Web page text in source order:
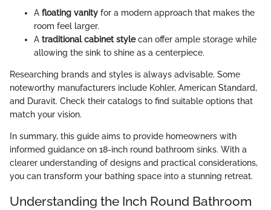
A floating vanity for a modern approach that makes the
room feel larger.
A traditional cabinet stylecan offer ample storage while
allowing the sink to shine as a centerpiece.
Researching brands and styles is always advisable. Some
noteworthy manufacturers include Kohler, American Standard,
and Duravit. Check their catalogs to find suitable options that
match your vision.
In summary, this guide aims to provide homeowners with
informed guidance on 18-inch round bathroom sinks. With a
clearer understanding of designs and practical considerations,
you can transform your bathing space into a stunning retreat.
Understanding the Inch Round Bathroom